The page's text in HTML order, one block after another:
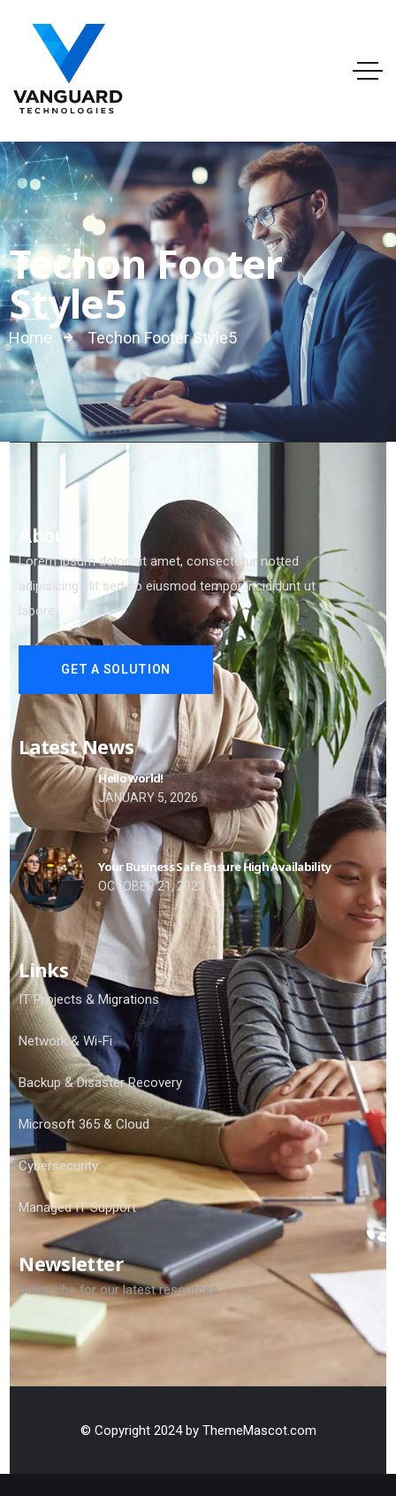
Techon Footer
Style5
Home Techon Footer Style5
About
Lorem ipsum dolor sit amet, consectetur notted
adipisicing elit sed do eiusmod tempor incididunt ut
labore
GET A SOLUTION
Latest News
Hello world!
JANUARY 5, 2026
Your Business Safe Ensure High Availability
OCTOBER 21, 2023
Links
IT Projects & Migrations
Network & Wi-Fi
Backup & Disaster Recovery
Microsoft 365 & Cloud
Cybersecurity
Managed IT Support
Newsletter
Subsrcibe for our latest resources
© Copyright 2024 by ThemeMascot.com